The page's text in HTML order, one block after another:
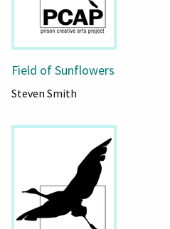
Field of Sunflowers
Steven Smith